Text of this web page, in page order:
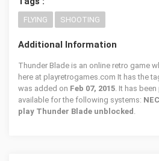
FLYING SHOOTING
Additional Information
Thunder Blade is an online retro game
here at playretrogames.com It has the
was added on Feb 07, 2015. It has been
available for the following systems:
play Thunder Blade unblocked .